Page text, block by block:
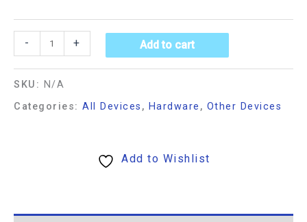
- + Add to cart
SKU: N/A
Categories: All Devices , Hardware , Other Devices
Add to Wishlist